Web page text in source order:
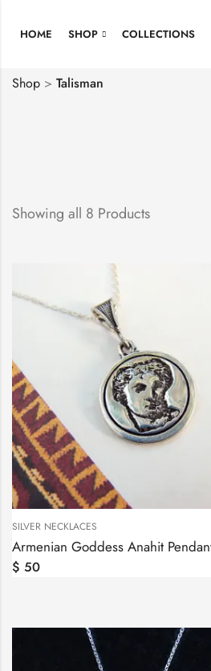
HOME SHOP COLLECTIONS
Shop > Talisman
Showing all 8 Products
SILVER NECKLACES
$ 50